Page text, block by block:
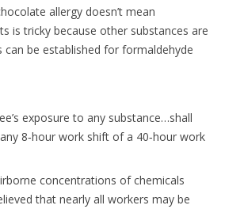
allergy doesn’t mean
is tricky because other substances are
be established for formaldehyde
exposure to any substance…shall
8‐hour work shift of a 40‐hour work
concentrations of chemicals
that nearly all workers may be